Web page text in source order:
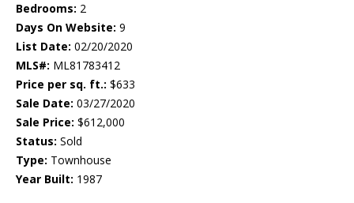
Bedrooms: 2
Days On Website: 9
List Date: 02/20/2020
MLS#: ML81783412
Price per sq. ft.: $633
Sale Date: 03/27/2020
Sale Price: $612,000
Status: Sold
Type: Townhouse
Year Built: 1987